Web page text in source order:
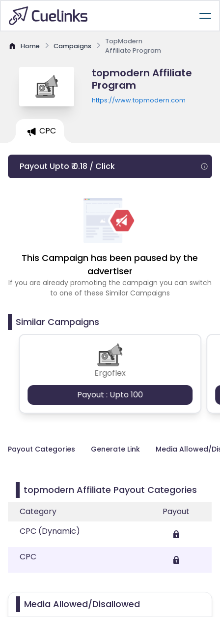
Home Campaigns
TopModern
Affiliate Program
topmodern Affiliate
Program
https://www.topmodern.com
CPC
Payout Upto ₹ 0.18 / Click
This Campaign has been paused by the
advertiser
If you are already promoting the campaign you can switch
to one of these Similar Campaigns
Similar Campaigns
Ergoflex
Payout : Upto 100
Payout Categories Generate Link Media Allowed/
topmodern Affiliate Payout Categories
Category
Payout
CPC (Dynamic)
CPC
Media Allowed/Disallowed